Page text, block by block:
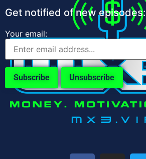
Get notified of new episodes:
Your email: